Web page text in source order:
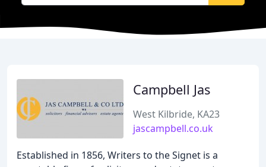
Campbell Jas
West Kilbride, KA23
jascampbell.co.uk
Established in 1856, Writers to the Signet is a